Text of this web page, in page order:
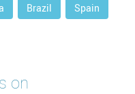
Brazil Spain
on